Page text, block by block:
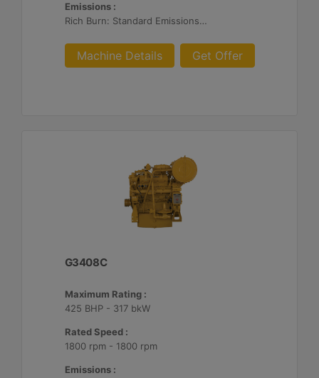
Emissions :
Rich Burn: Standard Emissions for Export Only
Machine Details Get Offer
G3408C
Maximum Rating :
425 BHP - 317 bkW
Rated Speed :
1800 rpm - 1800 rpm
Emissions :